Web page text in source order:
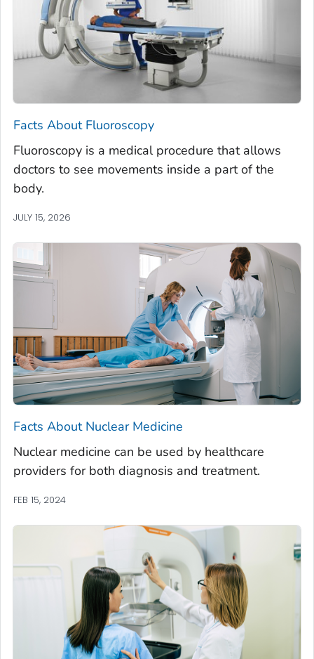
Facts About Fluoroscopy
Fluoroscopy is a medical procedure that allows
doctors to see movements inside a part of the
body.
JULY 15, 2026
Facts About Nuclear Medicine
Nuclear medicine can be used by healthcare
providers for both diagnosis and treatment.
FEB 15, 2024